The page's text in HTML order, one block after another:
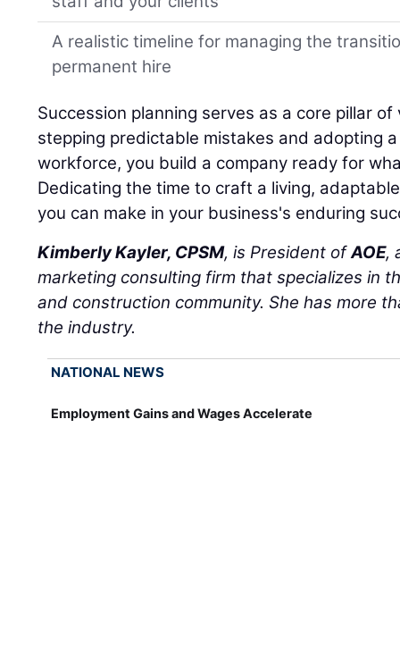
A realistic timeline for managing the
permanent hire
Succession planning serves as a core pillar
stepping predictable mistakes and adopting
workforce, you build a company ready for
Dedicating the time to craft a living,
you can make in your business's enduring
Kimberly Kayler, CPSM, is President ofAOE,
marketing consulting firm that specializes in
and construction community. She has more
the industry.
NATIONAL NEWS
Employment Gains and Wages Accelerate